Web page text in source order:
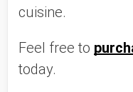
cuisine.
Feel free to
today.